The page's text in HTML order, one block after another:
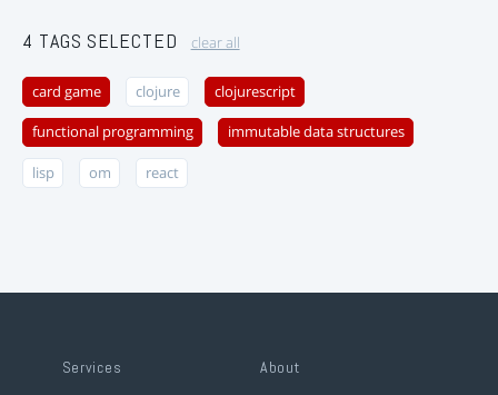
4 TAGS SELECTED clear all
card game clojure clojurescript
functional programming immutable data structures
lisp om react
Services About